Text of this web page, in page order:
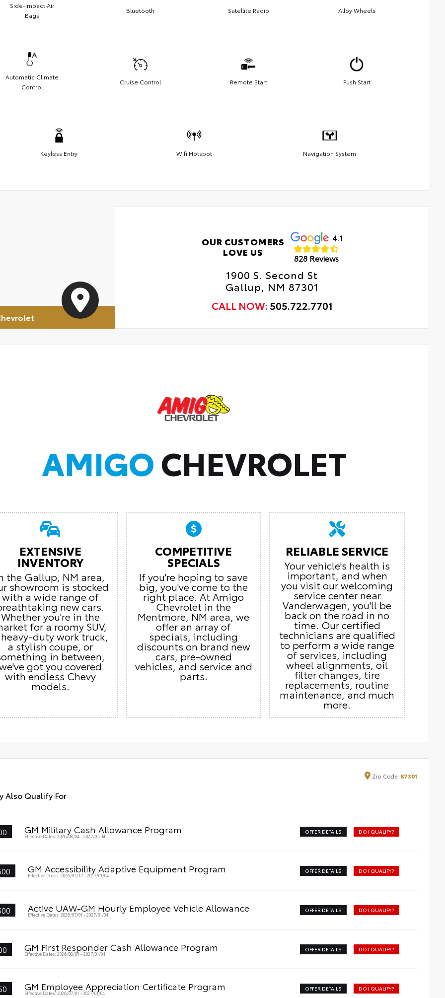
Side-Impact Air
Bags
Bluetooth Satellite Radio Alloy Wheels
Automatic Climate
Control
Cruise Control Remote Start Push Start
Keyless Entry Wifi Hotspot Navigation System
OUR CUSTOMERS
LOVE US
4.1
828 Reviews
1900 S. Second St
Gallup, NM 87301
CALL NOW: 505.722.7701
AMIGOCHEVROLET
EXTENSIVE
INVENTORY
the Gallup, NM area,
showroom is stocked
with a wide range of
new cars.
Whether you're in the
for a roomy SUV,
duty work truck,
a stylish coupe, or
in between,
got you covered
with endless Chevy
models.
COMPETITIVE
SPECIALS
If you're hoping to save
big, you've come to the
right place. At Amigo
Chevrolet in the
Mentmore, NM area, we
offer an array of
specials, including
discounts on brand new
cars, pre-owned
vehicles, and service and
parts.
RELIABLE SERVICE
Your vehicle's health is
important, and when
you visit our welcoming
service center near
Vanderwagen, you'll be
back on the road in no
time. Our certified
technicians are qualified
to perform a wide range
of services, including
wheel alignments, oil
filter changes, tire
replacements, routine
maintenance, and much
more.
Zip Code 87301
Also Qualify For
GM Military Cash Allowance Program
Effective Dates: 2026/08/04 - 2027/01/04
OFFER DETAILS DO I QUALIFY?
GM Accessibility Adaptive Equipment Program
Effective Dates: 2026/07/17 - 2027/01/04
OFFER DETAILS DO I QUALIFY?
Active UAW-GM Hourly Employee Vehicle Allowance
Effective Dates: 2026/07/01 - 2027/01/04
OFFER DETAILS DO I QUALIFY?
GM First Responder Cash Allowance Program
Effective Dates: 2026/08/04 - 2027/01/04
OFFER DETAILS DO I QUALIFY?
GM Employee Appreciation Certificate Program
Effective Dates: 2026/07/01 - 2027/01/04
OFFER DETAILS DO I QUALIFY?